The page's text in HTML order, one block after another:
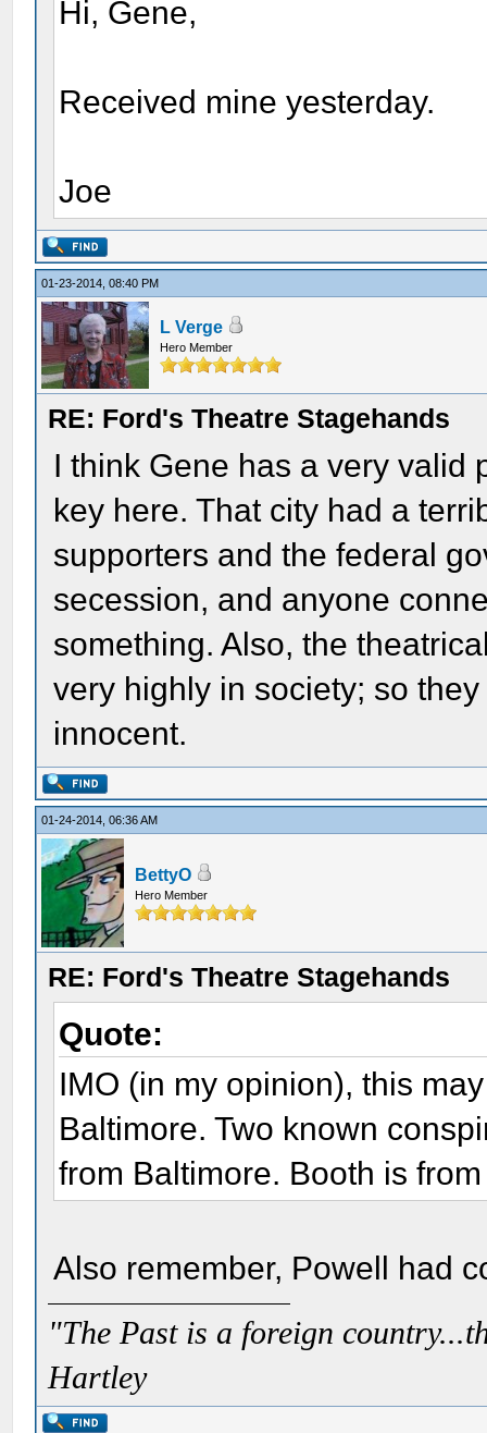
Hi, Gene,
Received mine yesterday.
Joe
01-23-2014, 08:40 PM
L Verge
Hero Member
RE: Ford's Theatre Stagehands
I think Gene has a very valid
key here. That city had a
supporters and the federal
secession, and anyone
something. Also, the
very highly in society; so
innocent.
01-24-2014, 06:36 AM
BettyO
Hero Member
RE: Ford's Theatre Stagehands
Quote:
IMO (in my opinion), this
Baltimore. Two known
from Baltimore. Booth is
Also remember, Powell had
"The Past is a foreign
Hartley